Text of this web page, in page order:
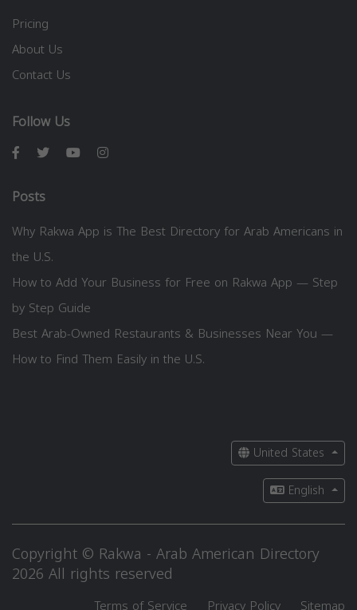
Pricing
About Us
Contact Us
Follow Us
Posts
Why Rakwa App is The Best Directory for Arab Americans in
the U.S.
How to Add Your Business for Free on Rakwa App — Step
by Step Guide
Best Arab-Owned Restaurants & Businesses Near You —
How to Find Them Easily in the U.S.
United States
English
Copyright © Rakwa - Arab American Directory
2026 All rights reserved